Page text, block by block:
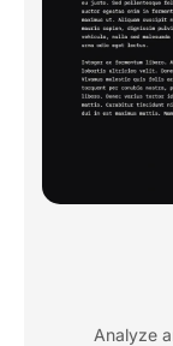
Analyze